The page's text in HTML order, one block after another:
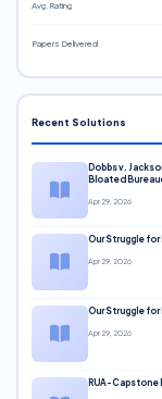
Avg. Rating
Papers Delivered
Recent Solutions
Dobbs v.
Bloated
Apr 29, 2026
Our Struggle for
Apr 29, 2026
Our Struggle for
Apr 29, 2026
RUA-Capstone